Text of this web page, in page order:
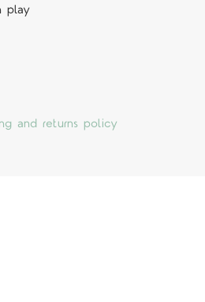
play
and returns policy